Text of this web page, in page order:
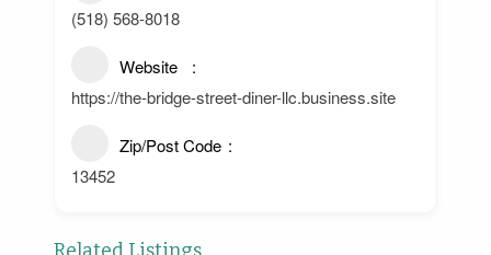
(518) 568-8018
Website
https://the-bridge-street-diner-llc.business.site
Zip/Post Code
13452